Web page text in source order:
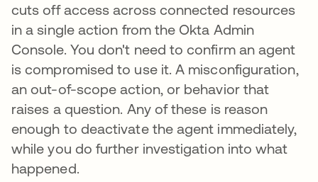
cuts off access across connected resources
in a single action from the Okta Admin
Console. You don't need to confirm an agent
is compromised to use it. A misconfiguration,
an out-of-scope action, or behavior that
raises a question. Any of these is reason
enough to deactivate the agent immediately,
while you do further investigation into what
happened.